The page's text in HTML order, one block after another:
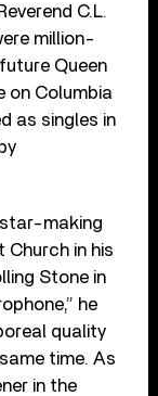
C.L.
million-
Queen
on Columbia
as singles in
making
in his
Stone in
he
quality
time. As
in the